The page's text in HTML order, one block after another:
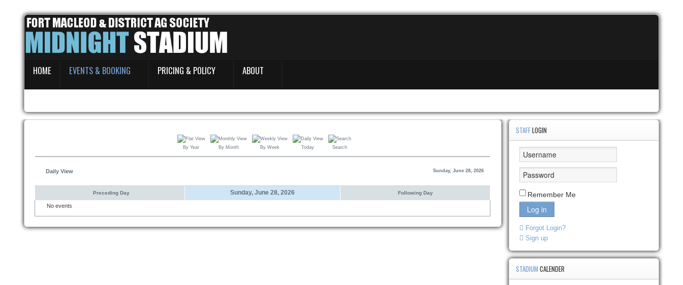
Events & Booking
Pricing & Policy
About
HOME EVENTS & BOOKING PRICING & POLICY ABOUT
By Year By Month By Week Today Search
Daily View Sunday, June 28, 2026
Preceding Day Sunday, June 28, 2026 Following Day
No events
STAFFLOGIN
Remember Me
Log in
Forgot Login?
Sign up
STADIUMCALENDER